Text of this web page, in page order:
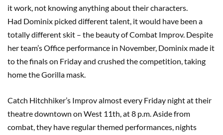
it work, not knowing anything about their characters.
Had Dominix picked different talent, it would have been a
totally different skit – the beauty of Combat Improv. Despite
her team’s Office performance in November, Dominix made it
to the finals on Friday and crushed the competition, taking
home the Gorilla mask.
Catch Hitchhiker’s Improv almost every Friday night at their
theatre downtown on West 11th, at 8 p.m. Aside from
combat, they have regular themed performances, nights